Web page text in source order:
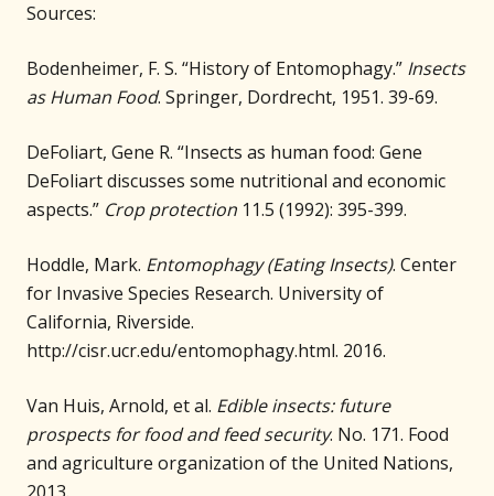
Sources:
Bodenheimer, F. S. “History of Entomophagy.” Insects
as Human Food. Springer, Dordrecht, 1951. 39-69.
DeFoliart, Gene R. “Insects as human food: Gene
DeFoliart discusses some nutritional and economic
aspects.” Crop protection 11.5 (1992): 395-399.
Hoddle, Mark. Entomophagy (Eating Insects). Center
for Invasive Species Research. University of
California, Riverside.
http://cisr.ucr.edu/entomophagy.html. 2016.
Van Huis, Arnold, et al. Edible insects: future
prospects for food and feed security. No. 171. Food
and agriculture organization of the United Nations,